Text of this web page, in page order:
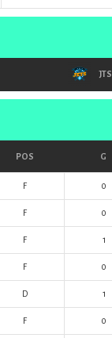
JTS
POS G
F 0
F 0
F 1
F 0
D 1
F 0